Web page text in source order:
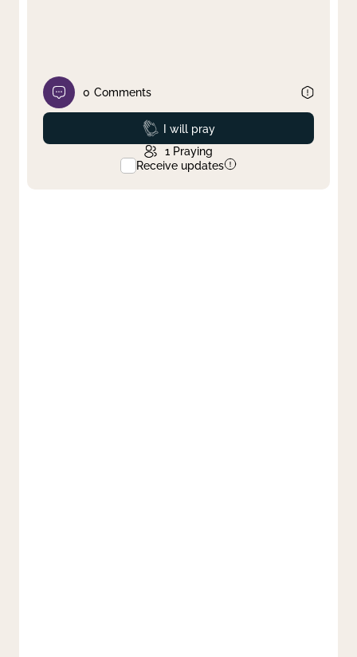
0 Comments
Prayed
I will pray
1 Praying
Receive updates